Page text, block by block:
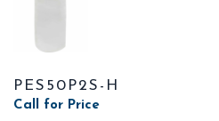
PES50P2S-H
Call for Price